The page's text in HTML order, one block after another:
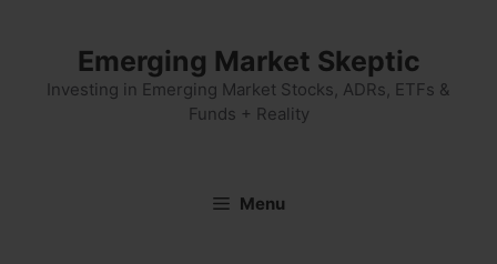
Emerging Market Skeptic
Investing in Emerging Market Stocks, ADRs, ETFs &
Funds + Reality
Menu